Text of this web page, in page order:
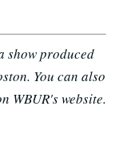
show produced
You can also
WBUR's website.